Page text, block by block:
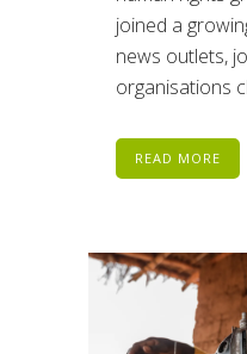
joined a
news outlets,
organisations
READ MORE